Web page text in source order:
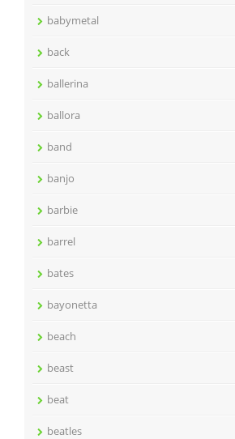
babymetal
back
ballerina
ballora
band
banjo
barbie
barrel
bates
bayonetta
beach
beast
beat
beatles